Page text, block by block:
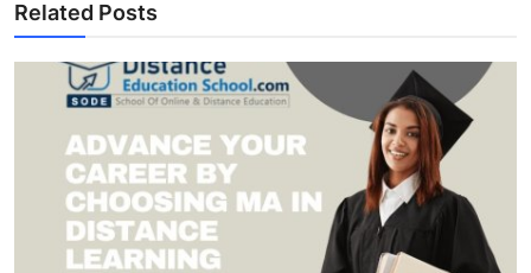
Related Posts